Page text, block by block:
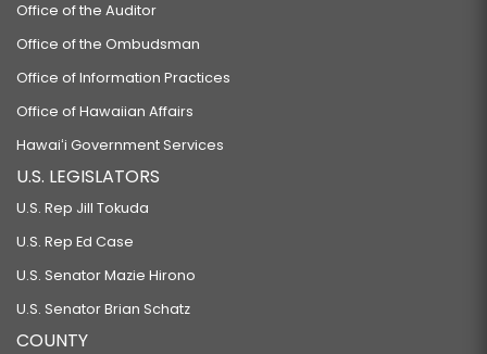
Office of the Auditor
Office of the Ombudsman
Office of Information Practices
Office of Hawaiian Affairs
Hawaiʻi Government Services
U.S. LEGISLATORS
U.S. Rep Jill Tokuda
U.S. Rep Ed Case
U.S. Senator Mazie Hirono
U.S. Senator Brian Schatz
COUNTY